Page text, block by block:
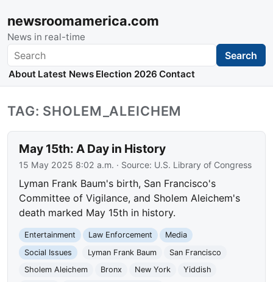
newsroomamerica.com
News in real-time
Search Search
About Latest News Election 2026 Contact
TAG: SHOLEM_ALEICHEM
May 15th: A Day in History
15 May 2025 8:02 a.m. · Source: U.S. Library of Congress
Lyman Frank Baum's birth, San Francisco's
Committee of Vigilance, and Sholem Aleichem's
death marked May 15th in history.
Entertainment Law Enforcement
Media
Social Issues
Lyman Frank Baum
San Francisco
Sholem Aleichem
Bronx New York
Yiddish